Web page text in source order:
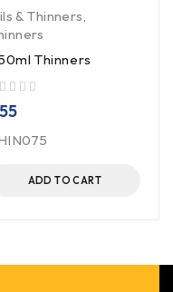
& Thinners,
Thinners
ADD TO CART